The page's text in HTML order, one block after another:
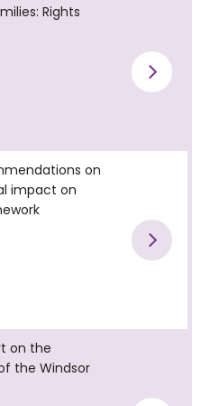
Rights
on
impact on
on the
the Windsor